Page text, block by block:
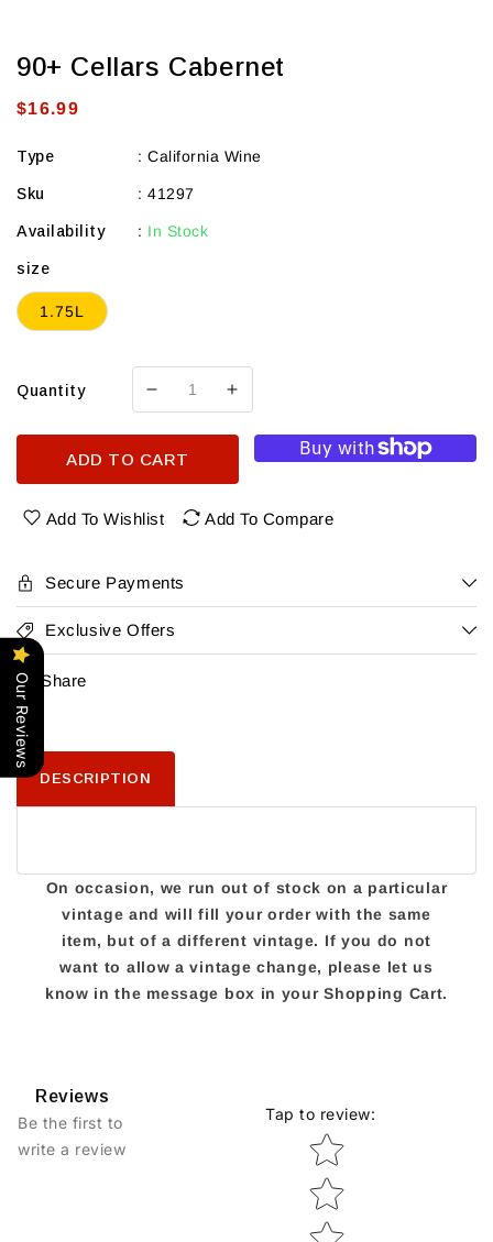
90+ Cellars Cabernet
Regular
$16.99
Type : California Wine
Sku : 41297
Availability : In Stock
size
1.75L
Quantity
Decrease
90+
Cellars
Cabernet
Increase
for
90+
Cellars
Cabernet
ADD TO CART
Add To Wishlist Add To Compare
Secure Payments
Exclusive Offers
Share
DESCRIPTION
On occasion, we run out of stock on a particular
vintage and will fill your order with the same
item, but of a different vintage. If you do not
want to allow a vintage change, please let us
know in the message box in your Shopping Cart.
Reviews
Be the first to
write a review
Tap to review:
Star rating
Our Reviews